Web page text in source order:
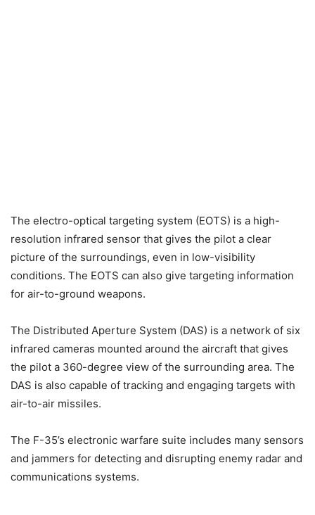
The electro-optical targeting system (EOTS) is a high-
resolution infrared sensor that gives the pilot a clear
picture of the surroundings, even in low-visibility
conditions. The EOTS can also give targeting information
for air-to-ground weapons.
The Distributed Aperture System (DAS) is a network of six
infrared cameras mounted around the aircraft that gives
the pilot a 360-degree view of the surrounding area. The
DAS is also capable of tracking and engaging targets with
air-to-air missiles.
The F-35’s electronic warfare suite includes many sensors
and jammers for detecting and disrupting enemy radar and
communications systems.